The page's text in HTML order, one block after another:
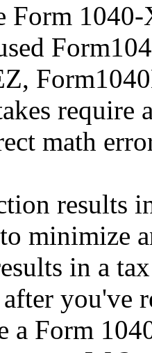
Form
require
math
results
minimize
in a
you've
a Form